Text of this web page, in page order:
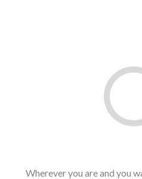
Wherever you are and you